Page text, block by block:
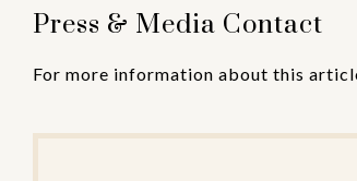
Press & Media Contact
For more information about this